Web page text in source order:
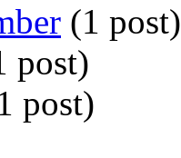
(1 post)
post)
post)